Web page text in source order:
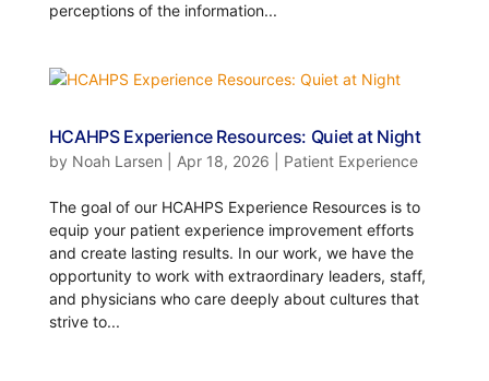
perceptions of the information...
HCAHPS Experience Resources: Quiet at Night
by Noah Larsen Apr 18, 2026 Patient Experience
The goal of our HCAHPS Experience Resources is to
equip your patient experience improvement efforts
and create lasting results. In our work, we have the
opportunity to work with extraordinary leaders, staff,
and physicians who care deeply about cultures that
strive to...